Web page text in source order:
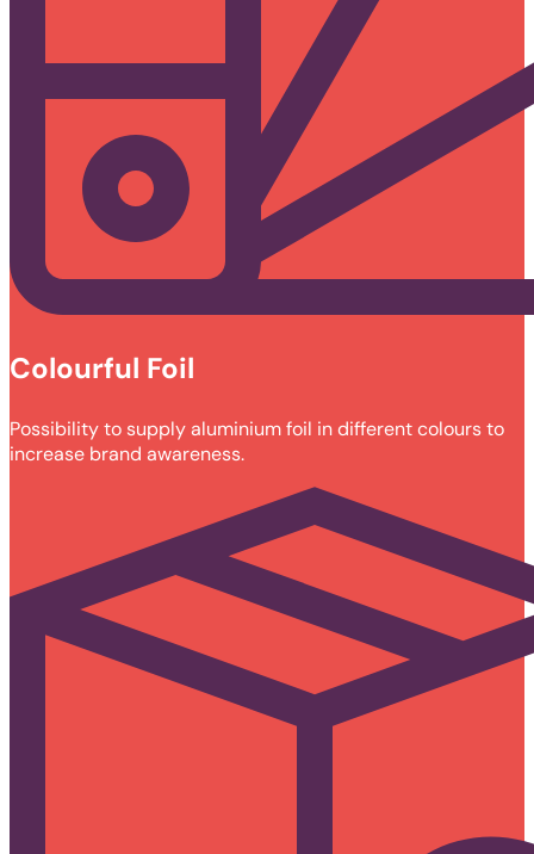
Colourful Foil
Possibility to supply aluminium foil in different colours to
increase brand awareness.